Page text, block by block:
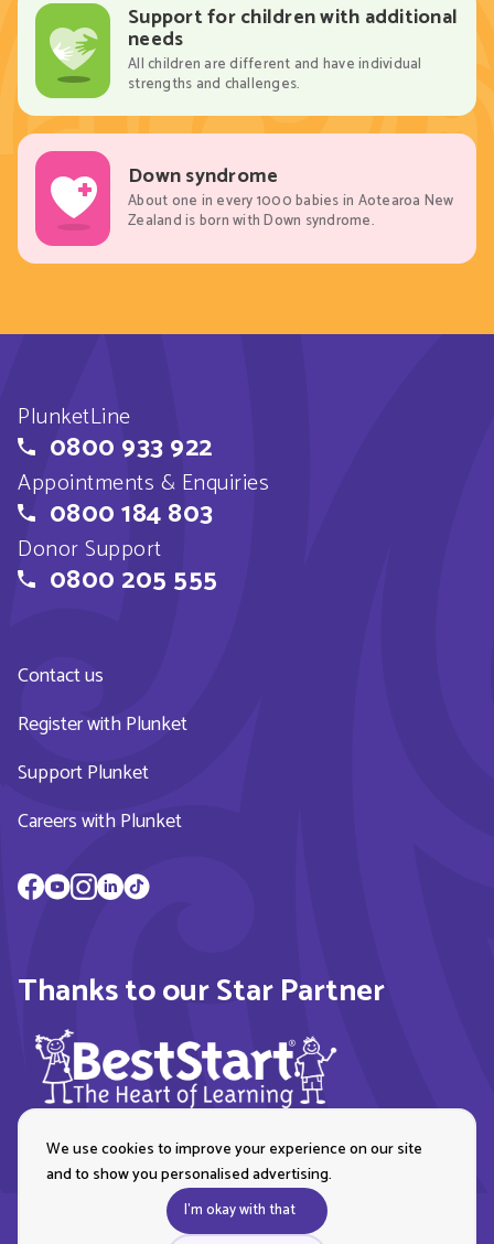
Support for children with additional
needs
All children are different and have individual
strengths and challenges.
Down syndrome
About one in every 1000 babies in Aotearoa New
Zealand is born with Down syndrome.
PlunketLine
0800 933 922
Appointments & Enquiries
0800 184 803
Donor Support
0800 205 555
Contact us
Register with Plunket
Support Plunket
Careers with Plunket
Thanks to our Star Partner
We use cookies to improve your experience on our site
and to show you personalised advertising.
I'm okay with that